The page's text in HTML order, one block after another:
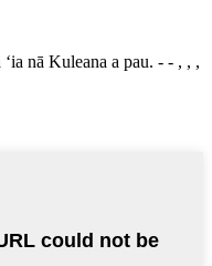
nā Kuleana a pau. - - , , ,